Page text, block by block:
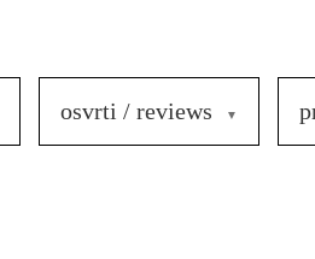
osvrti / reviews